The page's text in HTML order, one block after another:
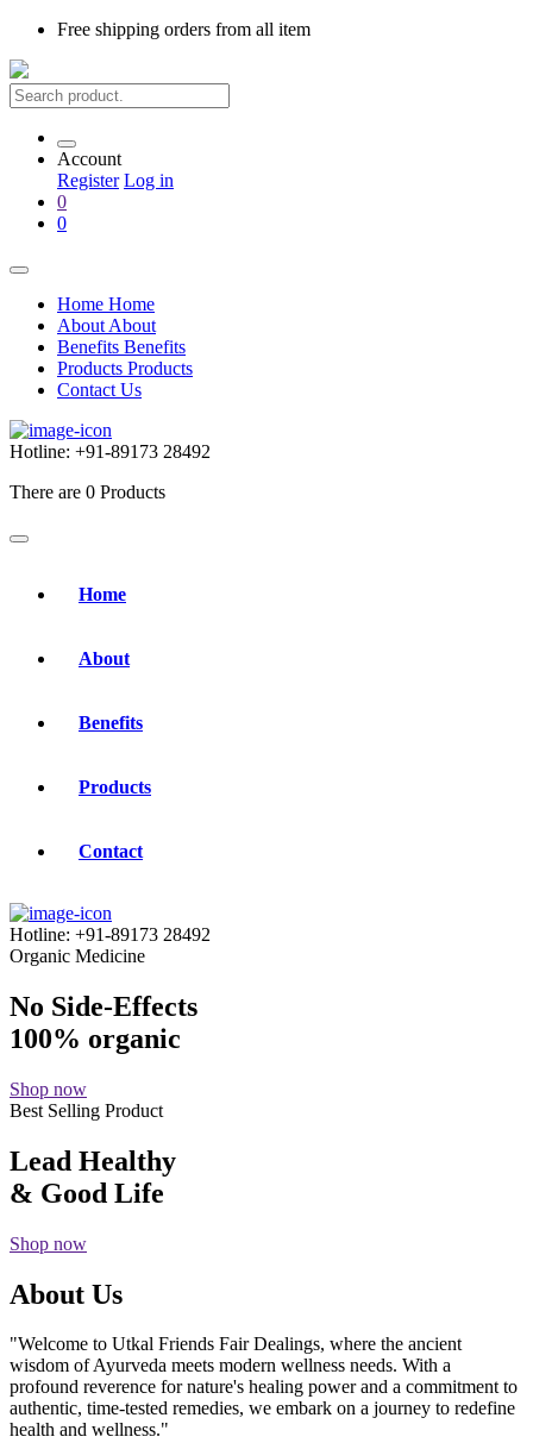
Free shipping orders from all item
Account
Register Log in
0
0
Home Home
About About
Benefits Benefits
Products Products
Contact Us
Hotline: +91-89173 28492
There are 0 Products
Home
About
Benefits
Products
Contact
Hotline: +91-89173 28492
Organic Medicine
No Side-Effects
100% organic
Shop now
Best Selling Product
Lead Healthy
& Good Life
Shop now
About Us
"Welcome to Utkal Friends Fair Dealings, where the ancient
wisdom of Ayurveda meets modern wellness needs. With a
profound reverence for nature's healing power and a commitment to
authentic, time-tested remedies, we embark on a journey to redefine
health and wellness."